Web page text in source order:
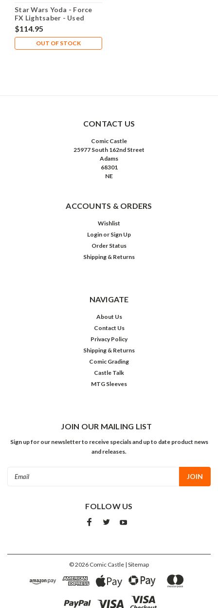
Star Wars Yoda - Force
FX Lightsaber - Used
$114.95
OUT OF STOCK
CONTACT US
Comic Castle
25977 South 162nd Street
Adams
68301
NE
ACCOUNTS & ORDERS
Wishlist
Login or Sign Up
Order Status
Shipping & Returns
NAVIGATE
About Us
Contact Us
Privacy Policy
Shipping & Returns
Comic Grading
Castle Talk
MTG Sleeves
JOIN OUR MAILING LIST
Sign up for our newsletter to receive specials and up to date product news
and releases.
FOLLOW US
©2026 Comic Castle | Sitemap